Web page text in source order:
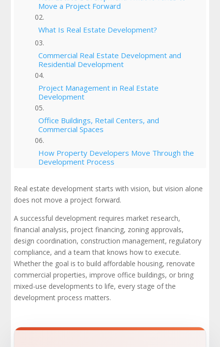
Move a Project Forward
What Is Real Estate Development?
Commercial Real Estate Development and
Residential Development
Project Management in Real Estate
Development
Office Buildings, Retail Centers, and
Commercial Spaces
How Property Developers Move Through the
Development Process
Local Zoning Laws, Building Codes, and the
Approval Process
Mixed-Use Developments and Mixed-Use
Projects
Project Timelines, Budgeting, and
Construction Materials
Affordable Housing and Community
Development
Real estate development starts with vision, but vision alone
does not move a project forward.
A successful development requires market research,
financial analysis, project financing, zoning approvals,
design coordination, construction management, regulatory
compliance, and a team that knows how to execute.
Whether the goal is to build affordable housing, renovate
commercial properties, improve office buildings, or bring
mixed-use developments to life, every stage of the
development process matters.